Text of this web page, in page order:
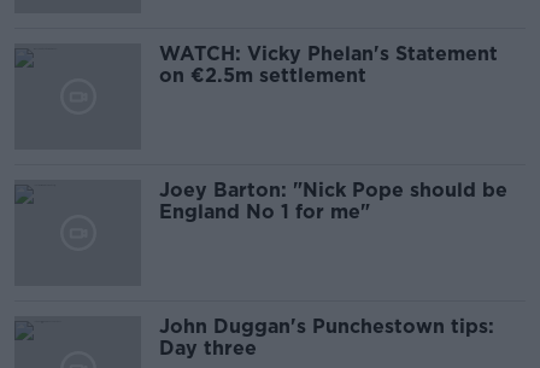
WATCH: Vicky Phelan's Statement
on €2.5m settlement
Joey Barton: "Nick Pope should be
England No 1 for me"
John Duggan's Punchestown tips:
Day three